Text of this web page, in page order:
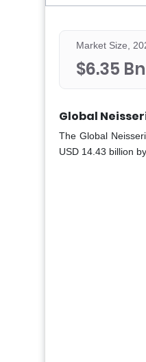
Market Size,
$6.35 Bn
Global
The Global
USD 14.43 billion